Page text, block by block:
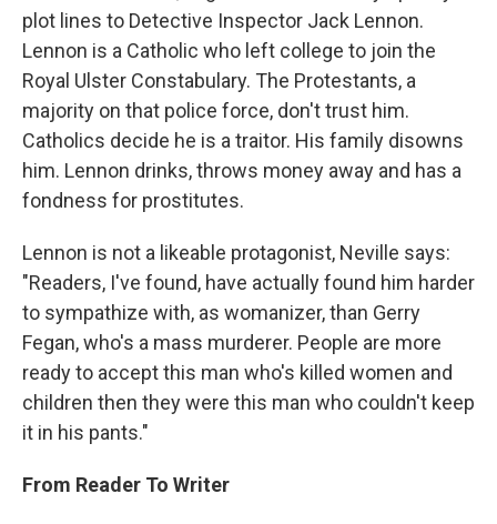
plot lines to Detective Inspector Jack Lennon.
Lennon is a Catholic who left college to join the
Royal Ulster Constabulary. The Protestants, a
majority on that police force, don't trust him.
Catholics decide he is a traitor. His family disowns
him. Lennon drinks, throws money away and has a
fondness for prostitutes.
Lennon is not a likeable protagonist, Neville says:
"Readers, I've found, have actually found him harder
to sympathize with, as womanizer, than Gerry
Fegan, who's a mass murderer. People are more
ready to accept this man who's killed women and
children then they were this man who couldn't keep
it in his pants."
From Reader To Writer